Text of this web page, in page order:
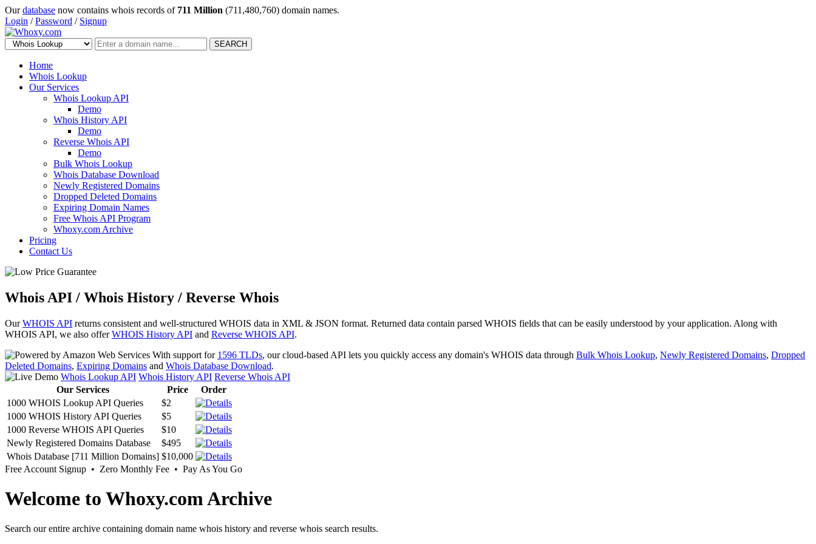
Ourdatabase now contains whois records of 711 Million (711,480,760) domain names.
Login /Password / Signup
SEARCH
Home
Whois Lookup
Our Services
Whois Lookup API
Demo
Whois History API
Demo
Reverse Whois API
Demo
Bulk Whois Lookup
Whois Database Download
Newly Registered Domains
Dropped Deleted Domains
Expiring Domain Names
Free Whois API Program
Whoxy.com Archive
Pricing
Contact Us
Whois API / Whois History / Reverse Whois
OurWHOIS API returns consistent and well-structured WHOIS data in XML & JSON format. Returned data contain parsed WHOIS fields that can be easily understood by your application. Along with
WHOIS API, we also offerWHOIS History API and Reverse WHOIS API.
With support for 1596 TLDs, our cloud-based API lets you quickly access any domain's WHOIS data through Bulk Whois Lookup, Newly Registered Domains, Dropped
Deleted Domains, Expiring Domains and Whois Database Download.
Whois Lookup API Whois History API Reverse Whois API
Our Services
Price
Order
1000 WHOIS Lookup API Queries
$2
1000 WHOIS History API Queries
$5
1000 Reverse WHOIS API Queries
$10
Newly Registered Domains Database
$495
Whois Database [711 Million Domains] $10,000
Free Account Signup • Zero Monthly Fee • Pay As You Go
Welcome to Whoxy.com Archive
Search our entire archive containing domain name whois history and reverse whois search results.